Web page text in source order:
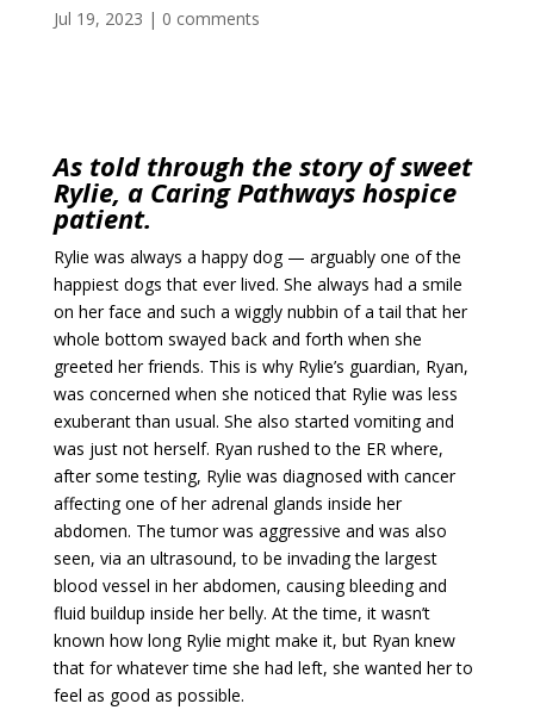
Jul 19, 2023 | 0 comments
As told through the story of sweet
Rylie, a Caring Pathways hospice
patient.
Rylie was always a happy dog — arguably one of the
happiest dogs that ever lived. She always had a smile
on her face and such a wiggly nubbin of a tail that her
whole bottom swayed back and forth when she
greeted her friends. This is why Rylie’s guardian, Ryan,
was concerned when she noticed that Rylie was less
exuberant than usual. She also started vomiting and
was just not herself. Ryan rushed to the ER where,
after some testing, Rylie was diagnosed with cancer
affecting one of her adrenal glands inside her
abdomen. The tumor was aggressive and was also
seen, via an ultrasound, to be invading the largest
blood vessel in her abdomen, causing bleeding and
fluid buildup inside her belly. At the time, it wasn’t
known how long Rylie might make it, but Ryan knew
that for whatever time she had left, she wanted her to
feel as good as possible.